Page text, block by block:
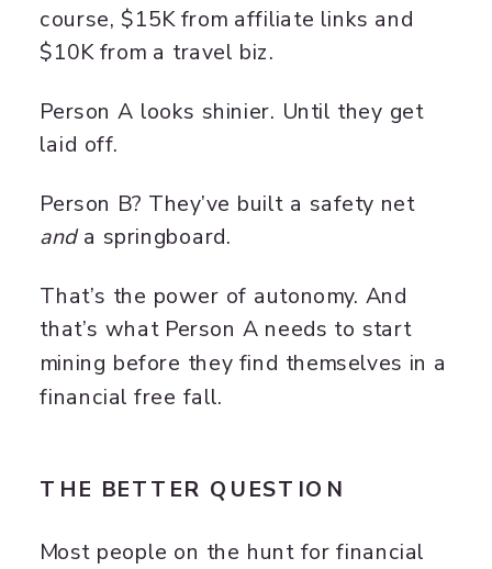
course, $15K from affiliate links and
$10K from a travel biz.
Person A looks shinier. Until they get
laid off.
Person B? They’ve built a safety net
anda springboard.
That’s the power of autonomy. And
that’s what Person A needs to start
mining before they find themselves in a
financial free fall.
THE BETTER QUESTION
Most people on the hunt for financial